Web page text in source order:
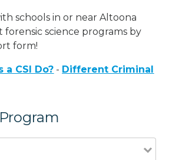
schools in or near Altoona
science programs by
form!
a CSI Do? - Different Criminal